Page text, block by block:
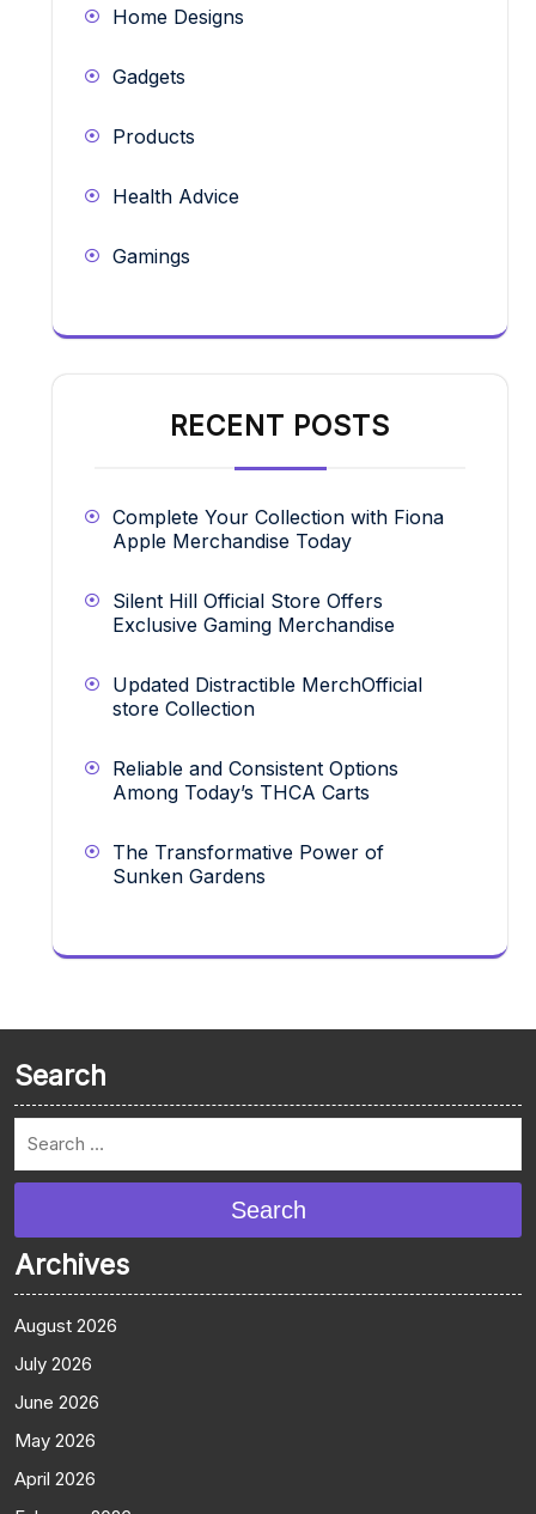
Home Designs
Gadgets
Products
Health Advice
Gamings
RECENT POSTS
Complete Your Collection with Fiona
Apple Merchandise Today
Silent Hill Official Store Offers
Exclusive Gaming Merchandise
Updated Distractible MerchOfficial
store Collection
Reliable and Consistent Options
Among Today’s THCA Carts
The Transformative Power of
Sunken Gardens
Search
Search
Archives
August 2026
July 2026
June 2026
May 2026
April 2026